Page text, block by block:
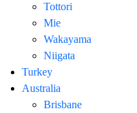
Tottori
Mie
Wakayama
Niigata
Turkey
Australia
Brisbane